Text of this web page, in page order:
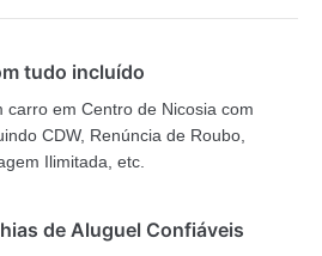
tudo incluído
carro em Centro de Nicosia com
CDW, Renúncia de Roubo,
Ilimitada, etc.
de Aluguel Confiáveis